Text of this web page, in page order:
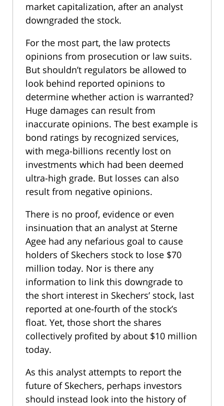
market capitalization, after an analyst
downgraded the stock.
For the most part, the law protects
opinions from prosecution or law suits.
But shouldn’t regulators be allowed to
look behind reported opinions to
determine whether action is warranted?
Huge damages can result from
inaccurate opinions. The best example is
bond ratings by recognized services,
with mega-billions recently lost on
investments which had been deemed
ultra-high grade. But losses can also
result from negative opinions.
There is no proof, evidence or even
insinuation that an analyst at Sterne
Agee had any nefarious goal to cause
holders of Skechers stock to lose $70
million today. Nor is there any
information to link this downgrade to
the short interest in Skechers’ stock, last
reported at one-fourth of the stock’s
float. Yet, those short the shares
collectively profited by about $10 million
today.
As this analyst attempts to report the
future of Skechers, perhaps investors
should instead look into the history of